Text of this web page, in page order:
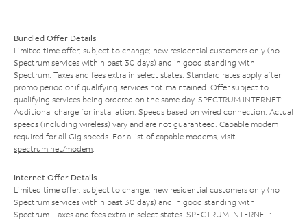
Bundled Offer Details
Limited time offer; subject to change; new residential customers only (no
Spectrum services within past 30 days) and in good standing with
Spectrum. Taxes and fees extra in select states. Standard rates apply after
promo period or if qualifying services not maintained. Offer subject to
qualifying services being ordered on the same day. SPECTRUM INTERNET:
Additional charge for installation. Speeds based on wired connection. Actual
speeds (including wireless) vary and are not guaranteed. Capable modem
required for all Gig speeds. For a list of capable modems, visit
spectrum.net/modem
Internet Offer Details
Limited time offer; subject to change; new residential customers only (no
Spectrum services within past 30 days) and in good standing with
Spectrum. Taxes and fees extra in select states. SPECTRUM INTERNET: